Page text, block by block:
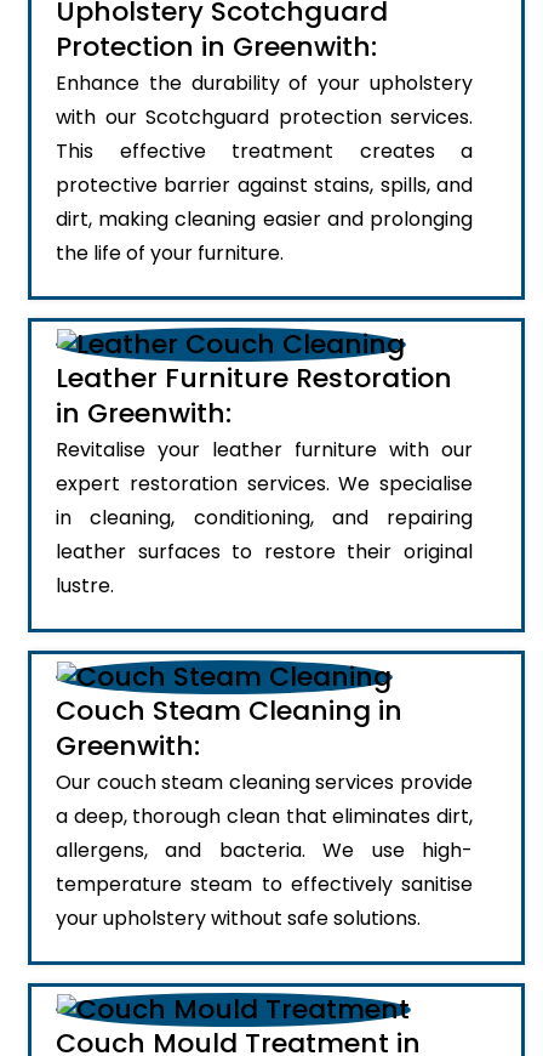
Upholstery Scotchguard
Protection in Greenwith:
Enhance the durability of your upholstery
with our Scotchguard protection services.
This effective treatment creates a
protective barrier against stains, spills, and
dirt, making cleaning easier and prolonging
the life of your furniture.
Leather Furniture Restoration
in Greenwith:
Revitalise your leather furniture with our
expert restoration services. We specialise
in cleaning, conditioning, and repairing
leather surfaces to restore their original
lustre.
Couch Steam Cleaning in
Greenwith:
Our couch steam cleaning services provide
a deep, thorough clean that eliminates dirt,
allergens, and bacteria. We use high-
temperature steam to effectively sanitise
your upholstery without safe solutions.
Couch Mould Treatment in